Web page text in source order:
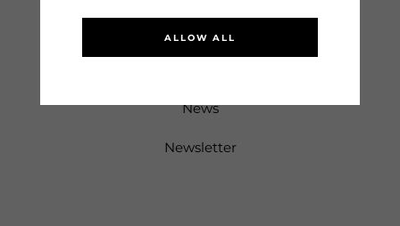
Returns & Complaints
News
Newsletter
ALLOW ALL